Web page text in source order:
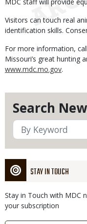
Search
STAY IN TOUCH
Stay in Touch with MDC
your subscription
Visitors can touch real
identification skills.
For more information,
Missouri’s great hunting
www.mdc.mo.gov.